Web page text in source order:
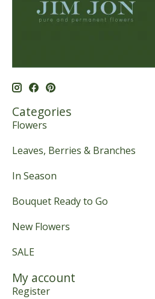
Categories
Flowers
Leaves, Berries & Branches
In Season
Bouquet Ready to Go
New Flowers
SALE
My account
Register